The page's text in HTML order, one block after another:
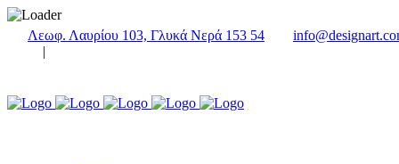
Λεωφ. Λαυρίου 103, Γλυκά Νερά 153 54
|